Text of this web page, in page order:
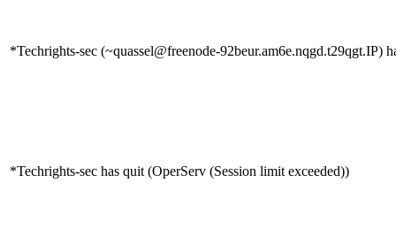
*Techrights-sec (~quassel@freenode-92beur.am6e.nqgd.t29qgt.IP)
*Techrights-sec has quit (OperServ (Session limit exceeded))